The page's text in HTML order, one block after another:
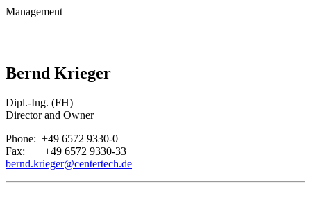
Management
Bernd Krieger
Dipl.-Ing. (FH)
Director and Owner
Phone: +49 6572 9330-0
Fax: +49 6572 9330-33
bernd.krieger@centertech.de